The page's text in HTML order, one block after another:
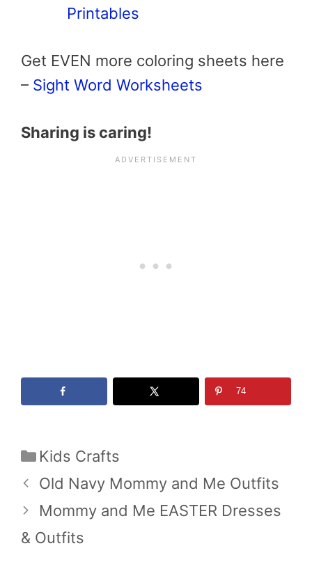
Printables
Get EVEN more coloring sheets here
– Sight Word Worksheets
Sharing is caring!
74
Categories
Kids Crafts
Old Navy Mommy and Me Outfits
Mommy and Me EASTER Dresses
& Outfits